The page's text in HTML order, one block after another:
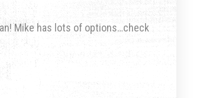
Mike has lots of options…check